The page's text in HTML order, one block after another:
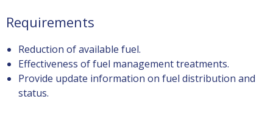
Requirements
Reduction of available fuel.
Effectiveness of fuel management treatments.
Provide update information on fuel distribution and
status.